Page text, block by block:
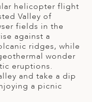
helicopter flight
Valley of
fields in the
against a
ridges, while
wonder
eruptions.
and take a dip
a picnic